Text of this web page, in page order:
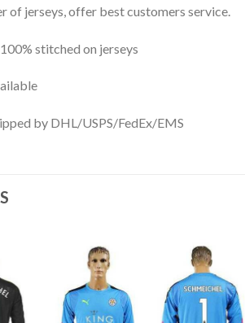
of jerseys, offer best customers service.
stitched on jerseys
by DHL/USPS/FedEx/EMS